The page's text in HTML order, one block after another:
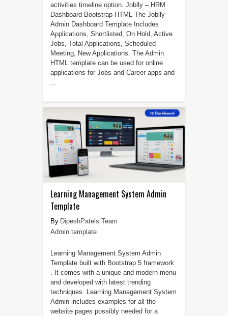
activities timeline option. Joblly – HRM
Dashboard Bootstrap HTML The Joblly
Admin Dashboard Template Includes
Applications, Shortlisted, On Hold, Active
Jobs, Total Applications, Scheduled
Meeting, New Applications. The Admin
HTML template can be used for online
applications for Jobs and Career apps and
...
Learning Management System Admin
Template
DipeshPatels Team
Admin template
Learning Management System Admin
Template built with Bootstrap 5 framework
. It comes with a unique and modern menu
and developed with latest trending
techniques. Learning Management System
Admin includes examples for all the
website pages possibly needed for a